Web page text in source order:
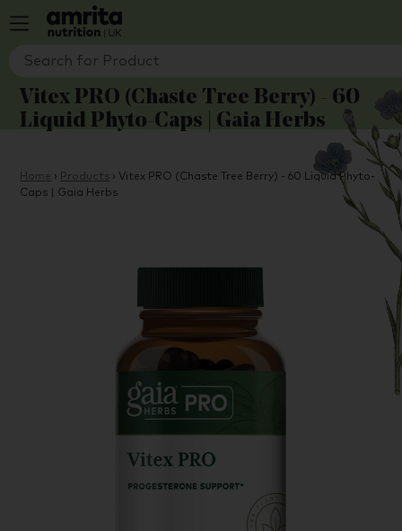
Vitex PRO (Chaste Tree Berry) - 60
Liquid Phyto-Caps | Gaia Herbs
Home › Products › Vitex PRO (Chaste Tree Berry) - 60 Liquid Phyto-
Caps | Gaia Herbs